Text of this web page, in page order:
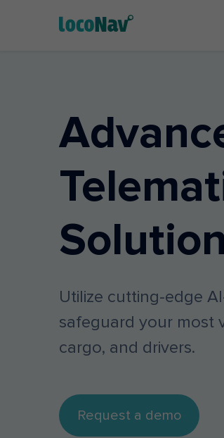
Solution
Utilize cutting-edge
safeguard your most
cargo, and drivers.
Request a demo